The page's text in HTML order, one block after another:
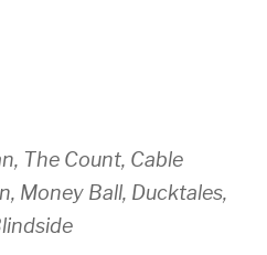
The Count, Cable
Money Ball, Ducktales,